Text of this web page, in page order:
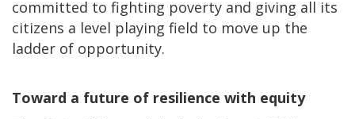
committed to fighting poverty and giving all its
citizens a level playing field to move up the
ladder of opportunity.
Toward a future of resilience with equity